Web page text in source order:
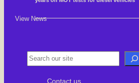
View News
S
Contact us